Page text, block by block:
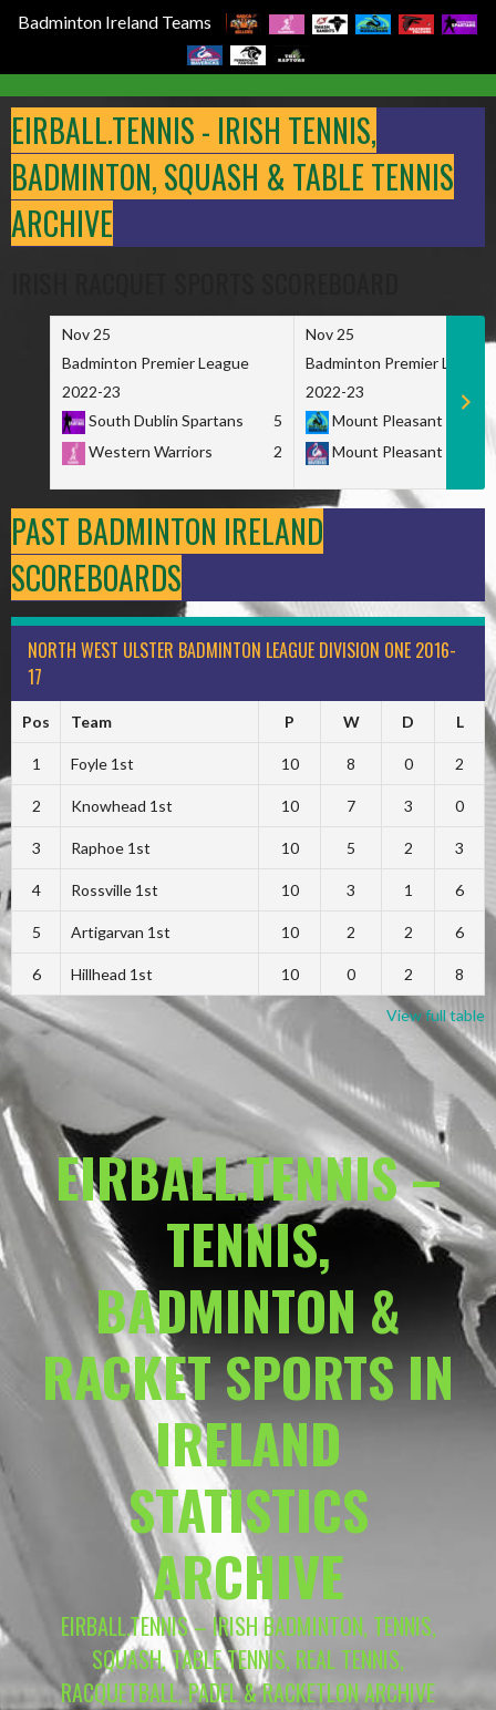
Badminton Ireland Teams
to
content
EIRBALL.TENNIS - IRISH TENNIS,
BADMINTON, SQUASH & TABLE TENNIS
ARCHIVE
Nov 25
Badminton Premier League
2022-23
South Dublin Spartans
5
Western Warriors
2
Nov 25
Badminton Premier League
2022-23
Mount Pleasant
Mount Pleasant
PAST BADMINTON IRELAND
SCOREBOARDS
NORTH WEST ULSTER BADMINTON LEAGUE DIVISION ONE 2016-
17
Pos Team P W D L
1 Foyle 1st 10 8 0 2
2 Knowhead 1st 10 7 3 0
3 Raphoe 1st 10 5 2 3
4 Rossville 1st 10 3 1 6
5 Artigarvan 1st 10 2 2 6
6 Hillhead 1st 10 0 2 8
View full table
EIRBALL.TENNIS –
TENNIS,
BADMINTON &
RACKET SPORTS IN
IRELAND
STATISTICS
ARCHIVE
EIRBALL.TENNIS – IRISH BADMINTON, TENNIS,
SQUASH, TABLE TENNIS, REAL TENNIS,
RACQUETBALL, PADEL & RACKETLON ARCHIVE